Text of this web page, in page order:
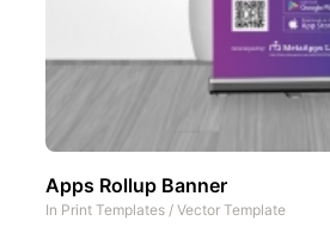
Apps Rollup Banner
In Print Templates / Vector Template